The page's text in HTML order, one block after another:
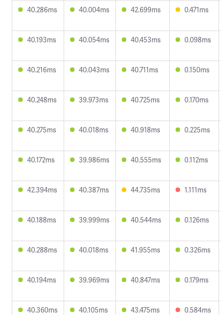
40.286ms 40.004ms 42.699ms 0.471ms
40.193ms 40.054ms 40.453ms 0.098ms
40.216ms 40.043ms 40.711ms 0.150ms
40.248ms 39.973ms 40.725ms 0.170ms
40.275ms 40.018ms 40.918ms 0.225ms
40.172ms 39.986ms 40.555ms 0.112ms
42.394ms 40.387ms 44.735ms 1.111ms
40.188ms 39.999ms 40.544ms 0.126ms
40.288ms 40.018ms 41.955ms 0.326ms
40.194ms 39.969ms 40.847ms 0.179ms
40.360ms 40.105ms 43.475ms 0.584ms